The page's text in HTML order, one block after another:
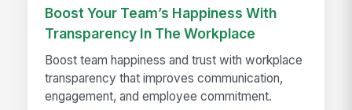
Boost Your Team’s Happiness With
Transparency In The Workplace
Boost team happiness and trust with workplace
transparency that improves communication,
engagement, and employee commitment.